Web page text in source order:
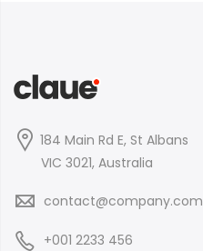
184 Main Rd E, St Albans
VIC 3021, Australia
contact@company.com
+001 2233 456